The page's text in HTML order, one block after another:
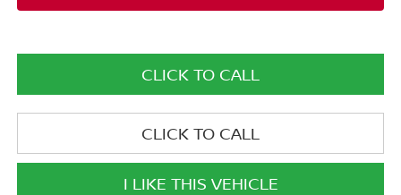
CLICK TO CALL
CLICK TO CALL
I LIKE THIS VEHICLE